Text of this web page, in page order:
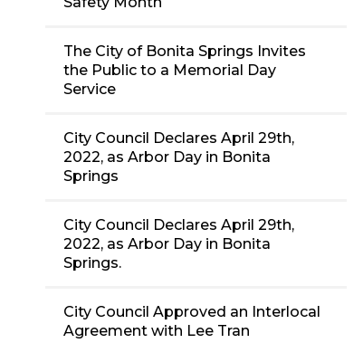
The City of Bonita Springs Invites
the Public to a Memorial Day
Service
City Council Declares April 29th,
2022, as Arbor Day in Bonita
Springs
City Council Declares April 29th,
2022, as Arbor Day in Bonita
Springs.
City Council Approved an Interlocal
Agreement with Lee Tran